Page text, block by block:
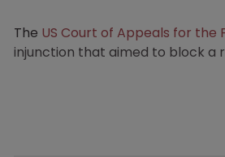
The US Court of Appeals for the
injunction that aimed to block a